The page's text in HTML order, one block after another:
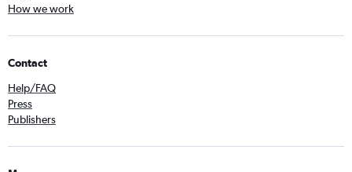
How we work
Contact
Help/FAQ
Press
Publishers